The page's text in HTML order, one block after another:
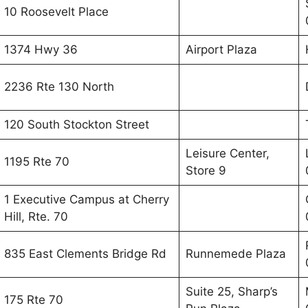
10 Roosevelt Place
1374 Hwy 36 Airport Plaza
2236 Rte 130 North
120 South Stockton Street
1195 Rte 70
Leisure Center,
Store 9
1 Executive Campus at Cherry
Hill, Rte. 70
835 East Clements Bridge Rd Runnemede Plaza
175 Rte 70
Suite 25, Sharp’s